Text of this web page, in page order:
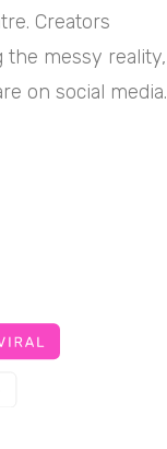
Creators
messy reality,
on social media.